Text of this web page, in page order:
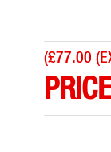
(£77.00